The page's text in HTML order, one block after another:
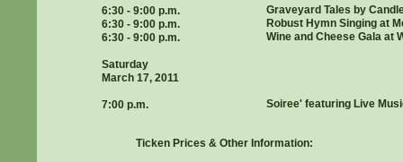
6:30 - 9:00 p.m.
6:30 - 9:00 p.m.
6:30 - 9:00 p.m.
Saturday
March 17, 2011
7:00 p.m.
Graveyard Tales by
Robust Hymn Singing at
Wine and Cheese Gala at
Soiree' featuring Live
Ticken Prices & Other Information: